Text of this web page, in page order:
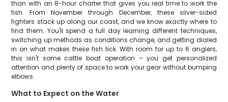
than with an 8-hour charter that gives you real time to work the
fish. From November through December, these silver-sided
fighters stack up along our coast, and we know exactly where to
find them. You'll spend a full day learning different techniques,
switching up methods as conditions change, and getting dialed
in on what makes these fish tick. With room for up to 6 anglers,
this isn't some cattle boat operation – you get personalized
attention and plenty of space to work your gear without bumping
elbows.
What to Expect on the Water